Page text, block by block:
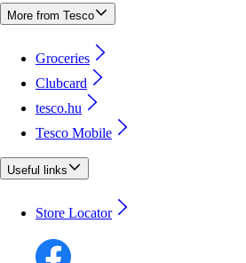
More from Tesco
Groceries
Clubcard
tesco.hu
Tesco Mobile
Useful links
Store Locator